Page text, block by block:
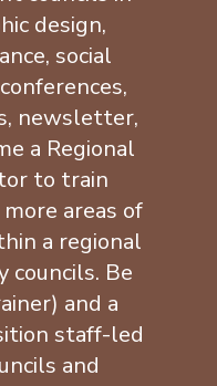
design,
social
newsletter,
a Regional
to train
areas of
a regional
councils. Be
and a
staff-led
and